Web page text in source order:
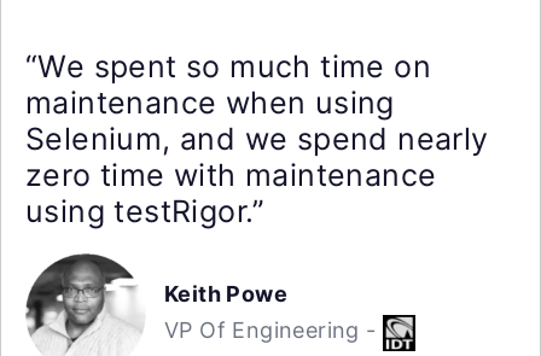
“We spent so much time on
maintenance when using
Selenium, and we spend nearly
zero time with maintenance
using testRigor.”
Keith Powe
VP Of Engineering -